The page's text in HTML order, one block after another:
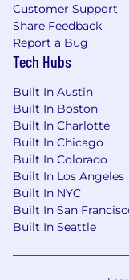
Customer Support
Share Feedback
Report a Bug
Tech Hubs
Built In Austin
Built In Boston
Built In Charlotte
Built In Chicago
Built In Colorado
Built In Los Angeles
Built In NYC
Built In San
Built In Seattle